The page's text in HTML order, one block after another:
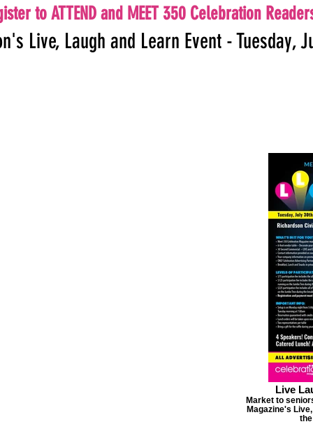
to ATTEND and MEET 350 Celebration
Live, Laugh and Learn Event - Tuesday,
Live
Market to
Magazine's